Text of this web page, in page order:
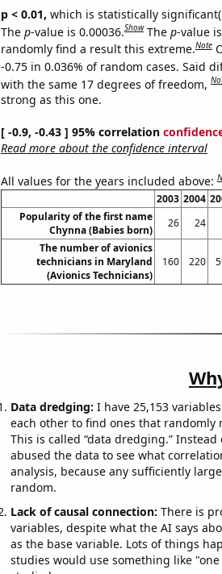
p < 0.01, which is statistically significant(
The p-value is 0.00036.Show The p-value
randomly find a result this extreme.Note
-0.75 in 0.036% of random cases. Said
with the same 17 degrees of freedom,
strong as this one.
[ -0.9, -0.43 ] 95% correlation
Read more about the confidence interval
All values for the years included above:
2003 2004
Popularity of the first name
Chynna (Babies born)
26 24
The number of avionics
technicians in Maryland
(Avionics Technicians)
160 220
Data dredging: I have 25,153
each other to find ones that randomly
This is called “data dredging.”
abused the data to see what
analysis, because any sufficiently
random.
Lack of causal connection: There is
variables, despite what the AI says
as the base variable. Lots of things
studies would use something like